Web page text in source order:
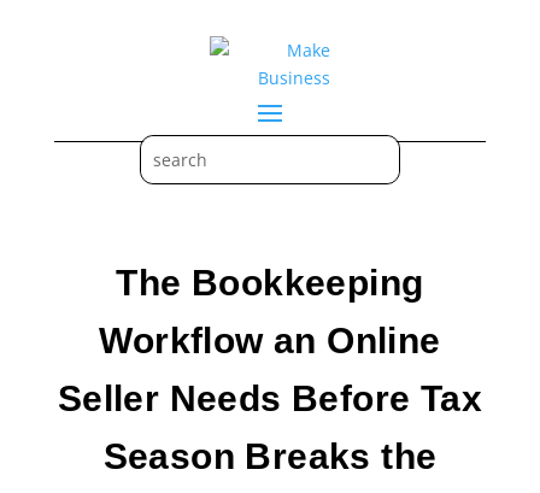
The Bookkeeping
Workflow an Online
Seller Needs Before Tax
Season Breaks the